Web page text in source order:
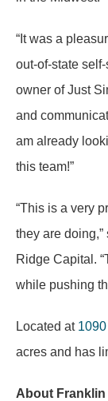
“It was a
out-of-state
owner of Just
and
am already
this team!”
“This is a very
they are
Ridge Capital.
while pushing
Located at
acres and has
About Franklin